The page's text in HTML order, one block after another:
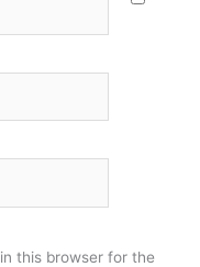
this browser for the